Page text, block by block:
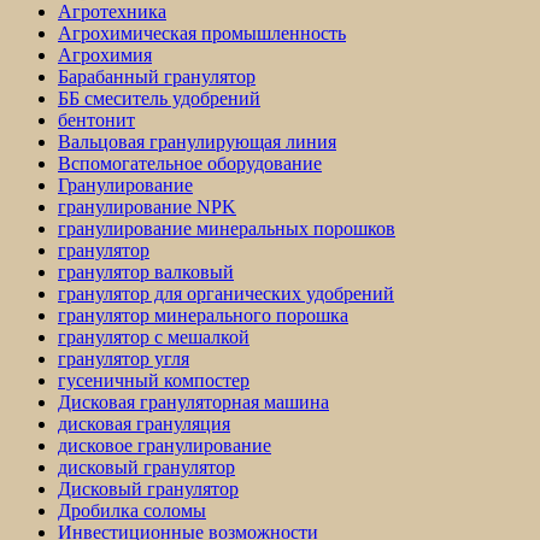
Агротехника
Агрохимическая промышленность
Агрохимия
Барабанный гранулятор
ББ смеситель удобрений
бентонит
Вальцовая гранулирующая линия
Вспомогательное оборудование
Гранулирование
гранулирование NPK
гранулирование минеральных порошков
гранулятор
гранулятор валковый
гранулятор для органических удобрений
гранулятор минерального порошка
гранулятор с мешалкой
гранулятор угля
гусеничный компостер
Дисковая грануляторная машина
дисковая грануляция
дисковое гранулирование
дисковый гранулятор
Дисковый гранулятор
Дробилка соломы
Инвестиционные возможности